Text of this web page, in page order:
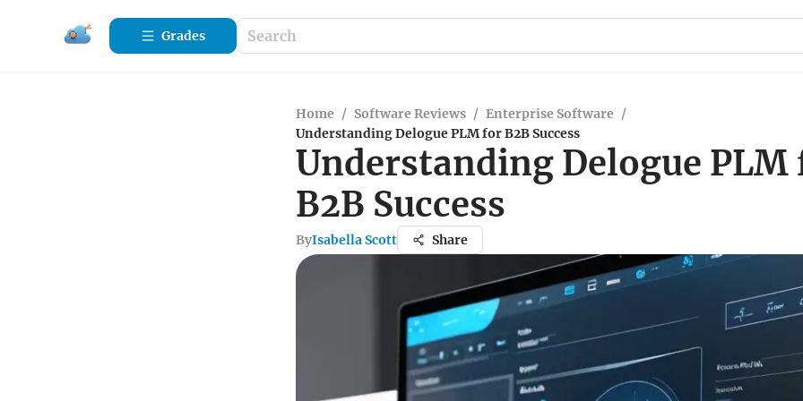
Grades
Home / Software Reviews / Enterprise Software /
Understanding Delogue PLM for B2B Success
Understanding Delogue PLM
B2B Success
ByIsabella Scott Share